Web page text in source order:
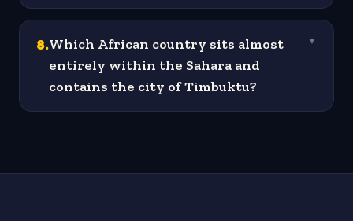
8.Which African country sits almost
entirely within the Sahara and
contains the city of Timbuktu?
▼